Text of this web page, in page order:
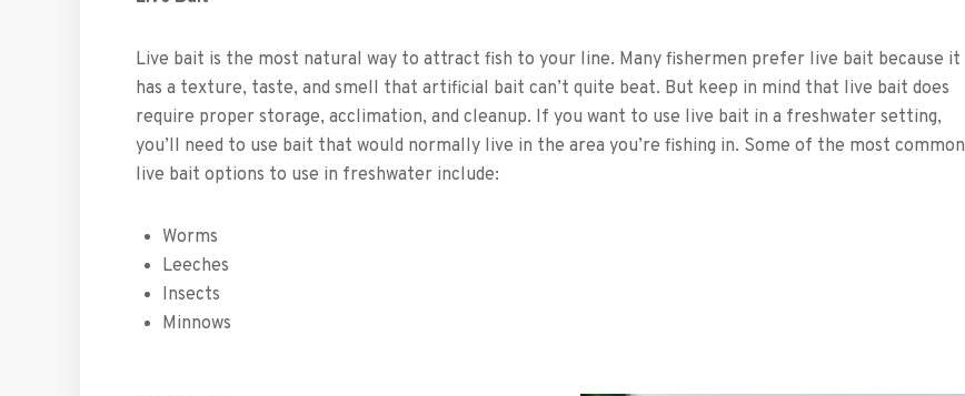
Live bait is the most natural way to attract fish to your line. Many fishermen prefer live bait because it
has a texture, taste, and smell that artificial bait can’t quite beat. But keep in mind that live bait does
require proper storage, acclimation, and cleanup. If you want to use live bait in a freshwater setting,
you’ll need to use bait that would normally live in the area you’re fishing in. Some of the most common
live bait options to use in freshwater include:
Worms
Leeches
Insects
Minnows